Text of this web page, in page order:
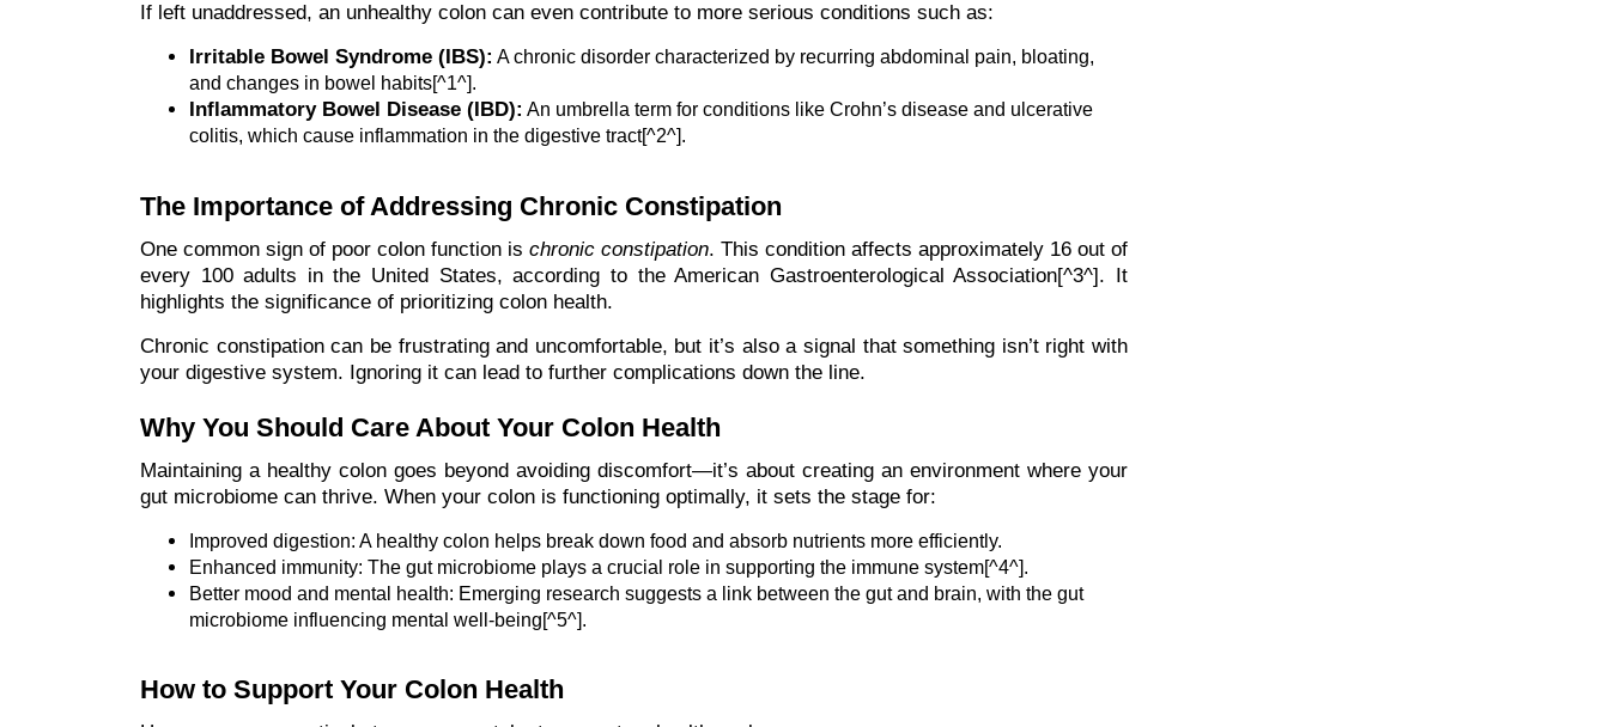
If left unaddressed, an unhealthy colon can even contribute to more serious conditions such as:
Irritable Bowel Syndrome (IBS): A chronic disorder characterized by recurring abdominal pain, bloating,
and changes in bowel habits[^1^].
Inflammatory Bowel Disease (IBD): An umbrella term for conditions like Crohn’s disease and ulcerative
colitis, which cause inflammation in the digestive tract[^2^].
The Importance of Addressing Chronic Constipation
One common sign of poor colon function is chronic constipation. This condition affects approximately 16 out of
every 100 adults in the United States, according to the American Gastroenterological Association[^3^]. It
highlights the significance of prioritizing colon health.
Chronic constipation can be frustrating and uncomfortable, but it’s also a signal that something isn’t right with
your digestive system. Ignoring it can lead to further complications down the line.
Why You Should Care About Your Colon Health
Maintaining a healthy colon goes beyond avoiding discomfort—it’s about creating an environment where your
gut microbiome can thrive. When your colon is functioning optimally, it sets the stage for:
Improved digestion: A healthy colon helps break down food and absorb nutrients more efficiently.
Enhanced immunity: The gut microbiome plays a crucial role in supporting the immune system[^4^].
Better mood and mental health: Emerging research suggests a link between the gut and brain, with the gut
microbiome influencing mental well-being[^5^].
How to Support Your Colon Health